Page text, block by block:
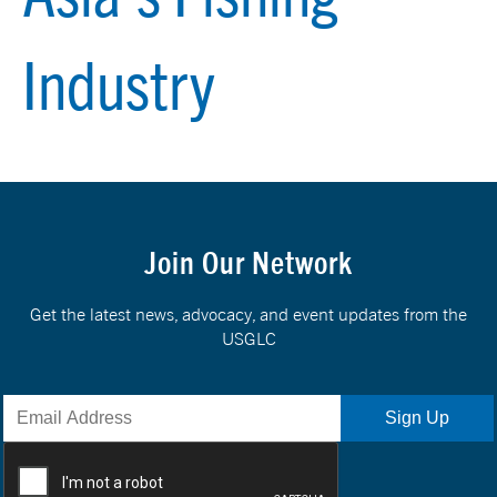
Industry
Join Our Network
Get the latest news, advocacy, and event updates from the
USGLC